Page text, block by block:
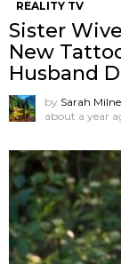
REALITY TV
Sister
New
Husband
by Sarah
about a year